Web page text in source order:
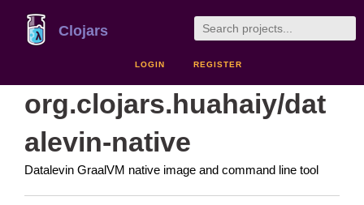
Clojars
LOGIN REGISTER
org.clojars.huahaiy/dat
alevin-native
Datalevin GraalVM native image and command line tool